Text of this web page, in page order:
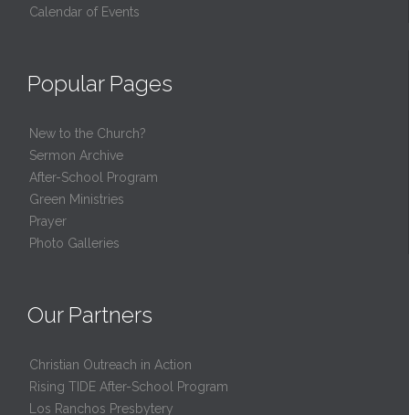
Calendar of Events
Popular Pages
New to the Church?
Sermon Archive
After-School Program
Green Ministries
Prayer
Photo Galleries
Our Partners
Christian Outreach in Action
Rising TIDE After-School Program
Los Ranchos Presbytery